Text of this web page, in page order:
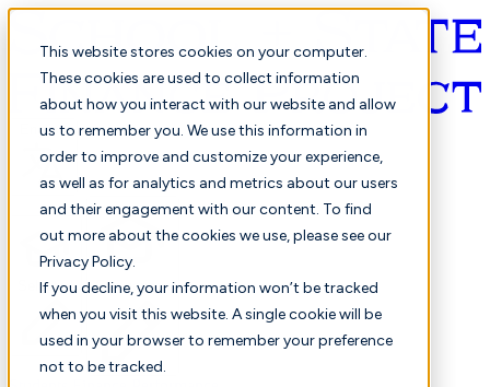
This website stores cookies on your computer.
These cookies are used to collect information
about how you interact with our website and allow
us to remember you. We use this information in
order to improve and customize your experience,
as well as for analytics and metrics about our users
and their engagement with our content. To find
out more about the cookies we use, please see our
Privacy Policy.
If you decline, your information won’t be tracked
when you visit this website. A single cookie will be
used in your browser to remember your preference
not to be tracked.
English
Selected Comparison